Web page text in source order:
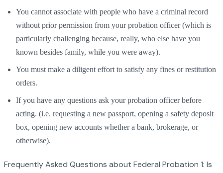
You cannot associate with people who have a criminal record
without prior permission from your probation officer (which is
particularly challenging because, really, who else have you
known besides family, while you were away).
You must make a diligent effort to satisfy any fines or restitution
orders.
If you have any questions ask your probation officer before
acting. (i.e. requesting a new passport, opening a safety deposit
box, opening new accounts whether a bank, brokerage, or
otherwise).
Frequently Asked Questions about Federal Probation 1: Is